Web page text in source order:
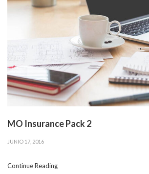
MO Insurance Pack 2
JUNIO 17, 2016
Continue Reading